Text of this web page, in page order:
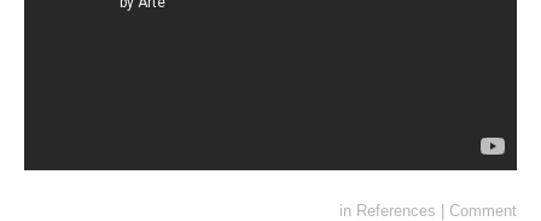
in References Comment